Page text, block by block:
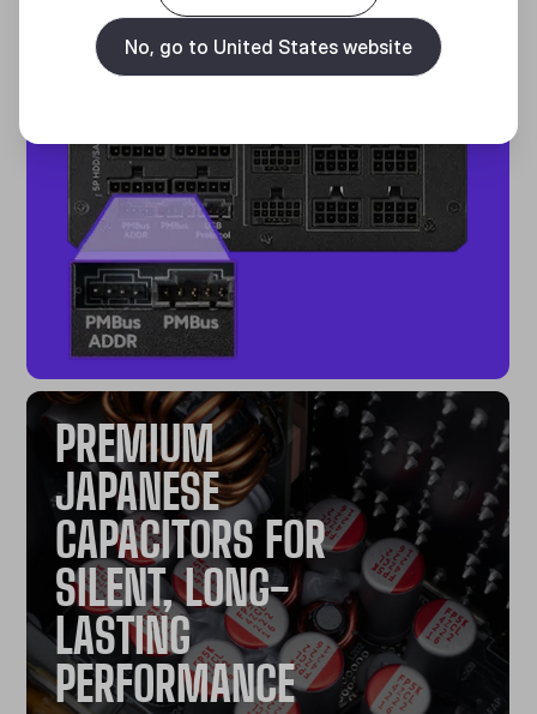
PREMIUM
JAPANESE
CAPACITORS FOR
SILENT, LONG-
LASTING
PERFORMANCE
No, go to United States website